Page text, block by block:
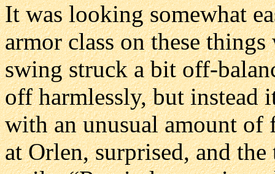
It was looking somewhat
armor class on these
swing struck a bit off-
off harmlessly, but
with an unusual amount of
at Orlen, surprised, and